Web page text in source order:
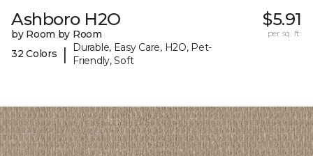
Ashboro H2O
by Room by Room
32 Colors
|
Durable, Easy Care, H2O, Pet-
Friendly, Soft
$5.91
per sq. ft.